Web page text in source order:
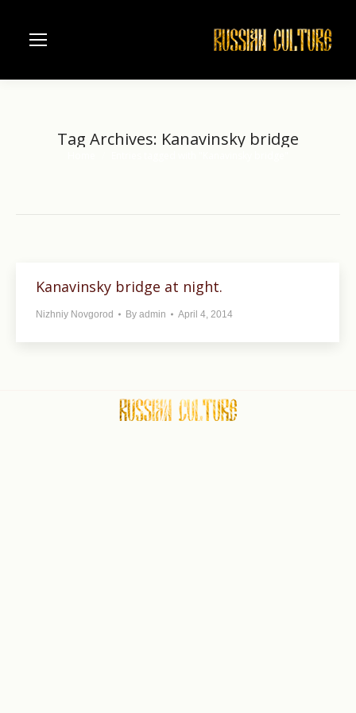
Tag Archives: Kanavinsky bridge
Kanavinsky bridge at night.
Nizhniy Novgorod By admin April 4, 2014